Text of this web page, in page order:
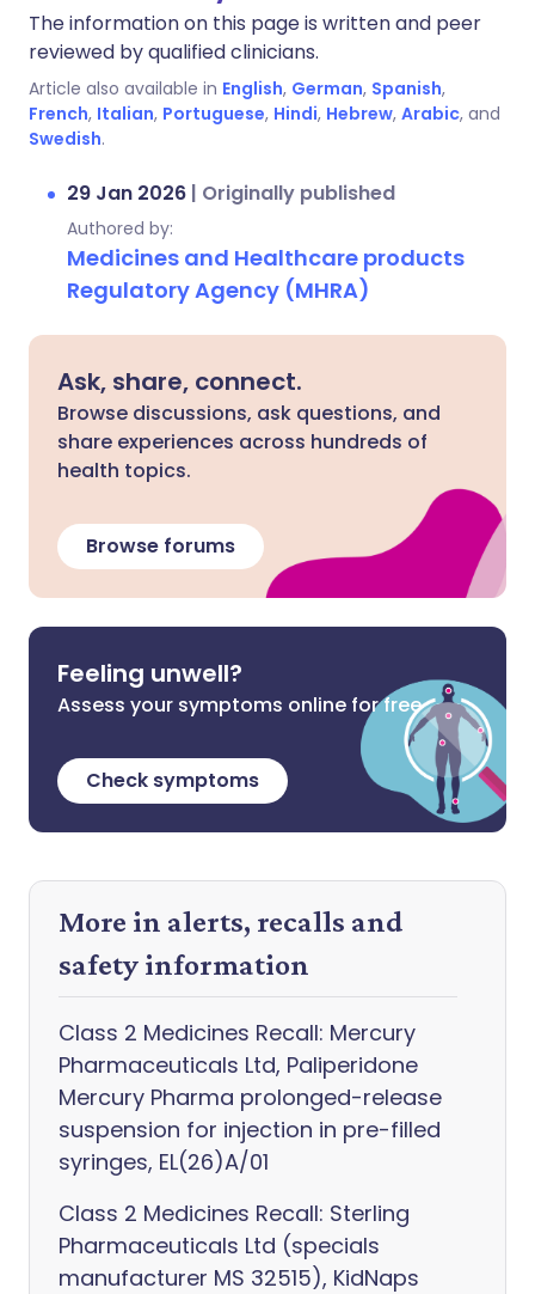
The information on this page is written and peer
reviewed by qualified clinicians.
Article also available in English, German, Spanish,
French, Italian, Portuguese, Hindi, Hebrew, Arabic, and
Swedish.
29 Jan 2026 | Originally published
Authored by:
Medicines and Healthcare products
Regulatory Agency (MHRA)
Ask, share, connect.
Browse discussions, ask questions, and
share experiences across hundreds of
health topics.
Browse forums
Feeling unwell?
Assess your symptoms online for free
Check symptoms
More in alerts, recalls and
safety information
Class 2 Medicines Recall: Mercury
Pharmaceuticals Ltd, Paliperidone
Mercury Pharma prolonged-release
suspension for injection in pre-filled
syringes, EL(26)A/01
Class 2 Medicines Recall: Sterling
Pharmaceuticals Ltd (specials
manufacturer MS 32515), KidNaps